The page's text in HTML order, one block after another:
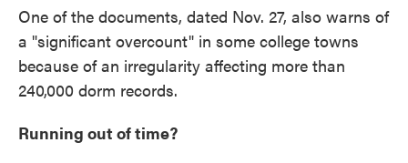
One of the documents, dated Nov. 27, also warns of
a "significant overcount" in some college towns
because of an irregularity affecting more than
240,000 dorm records.
Running out of time?